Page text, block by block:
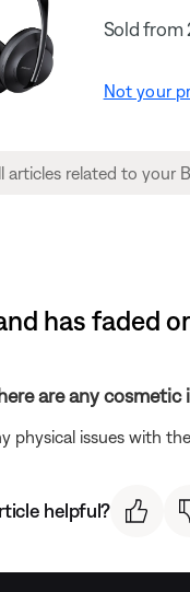
Sold from
Not your
has faded
are any cosmetic
physical issues with
helpful?